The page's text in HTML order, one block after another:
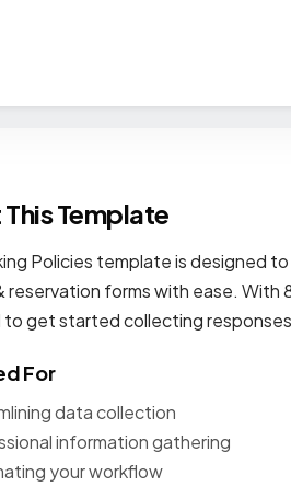
Template
Policies template is designed
reservation formswith ease. With
to get started collecting
For
data collection
information gathering
your workflow